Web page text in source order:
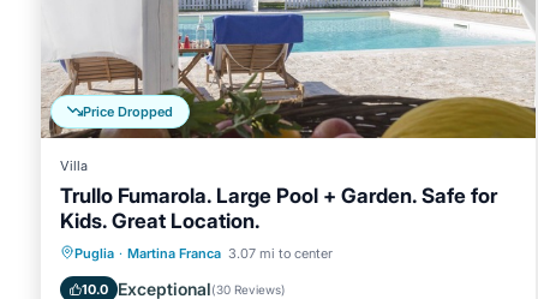
Price Dropped
Villa
Trullo Fumarola. Large Pool + Garden. Safe for
Kids. Great Location.
Puglia · Martina Franca 3.07 mi to center
10.0 Exceptional(30 Reviews)
Private Pool Oceanfront
Pool